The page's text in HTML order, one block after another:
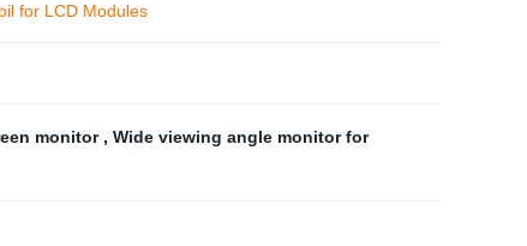
for LCD Modules
monitor , Wide viewing angle monitor for